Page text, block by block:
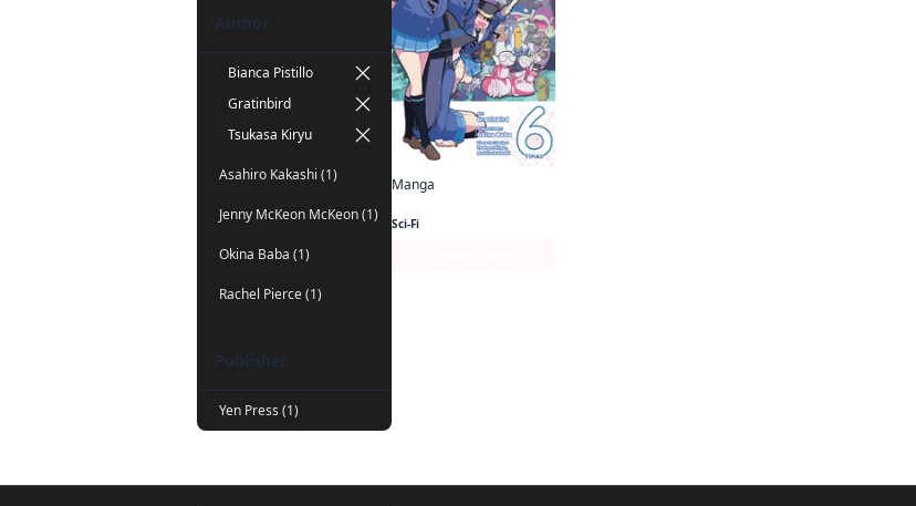
Author
Bianca Pistillo
Gratinbird
Tsukasa Kiryu
Asahiro Kakashi (1)
Jenny McKeon McKeon (1)
Okina Baba (1)
Rachel Pierce (1)
Publisher
Yen Press (1)
Manga
Sci-Fi